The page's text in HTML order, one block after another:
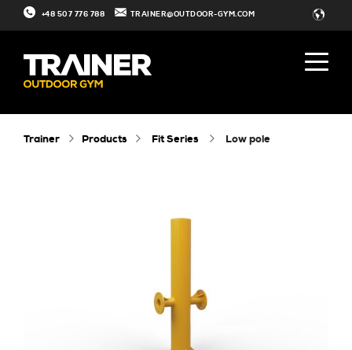
+48 507 776 788 TRAINER@OUTDOOR-GYM.COM
Trainer Products Fit Series low pole